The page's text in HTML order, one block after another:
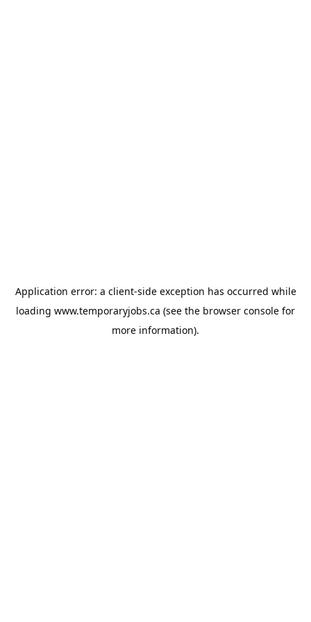
Application error: a client-side exception has occurred while
loading www.temporaryjobs.ca (see the browser console for
more information).